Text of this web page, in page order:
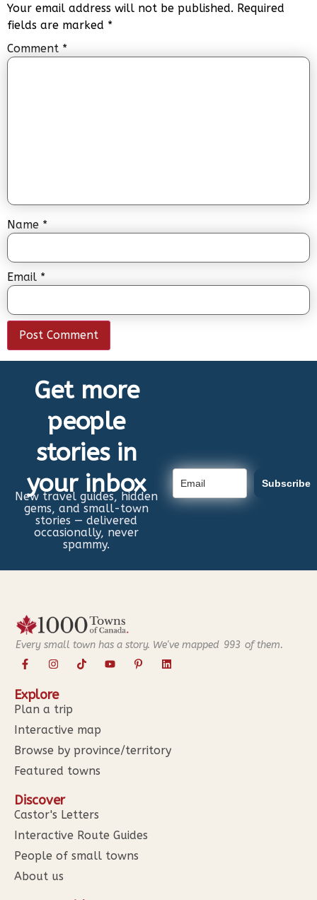
Your email address will not be published. Required
fields are marked *
Comment *
Name *
Email *
Get more
people
stories in
your inbox
New travel guides, hidden
gems, and small-town
stories — delivered
occasionally, never
spammy.
Subscribe
Every small town has a story. We've mapped 993 of them.
Explore
Plan a trip
Interactive map
Browse by province/territory
Featured towns
Discover
Castor's Letters
Interactive Route Guides
People of small towns
About us